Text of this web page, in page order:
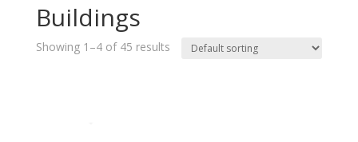
Buildings
Showing 1–4 of 45 results